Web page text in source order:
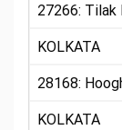
27266: Tilak
KOLKATA
28168:
KOLKATA